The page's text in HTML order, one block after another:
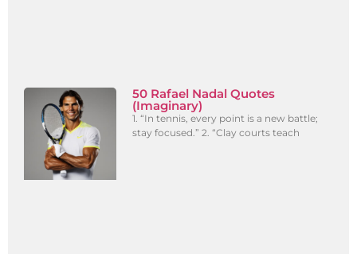
50 Rafael Nadal Quotes
(Imaginary)
1. “In tennis, every point is a new battle;
stay focused.” 2. “Clay courts teach